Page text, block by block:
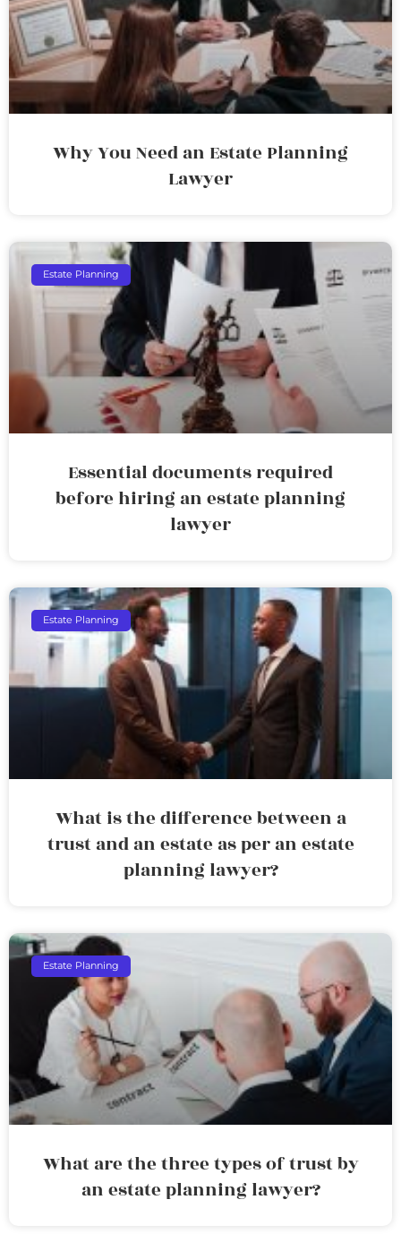
Why You Need an Estate Planning
Lawyer
Estate Planning
Essential documents required
before hiring an estate planning
lawyer
Estate Planning
What is the difference between a
trust and an estate as per an estate
planning lawyer?
Estate Planning
What are the three types of trust by
an estate planning lawyer?